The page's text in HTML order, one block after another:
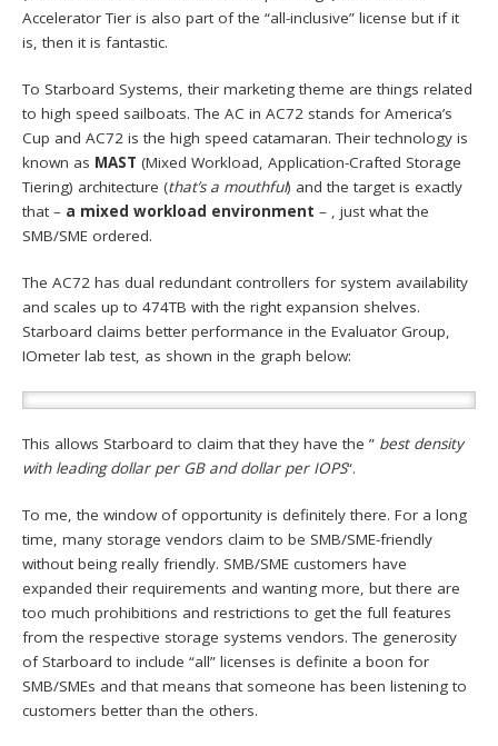
Accelerator Tier is also part of the “all-inclusive” license but if it
is, then it is fantastic.
To Starboard Systems, their marketing theme are things related
to high speed sailboats. The AC in AC72 stands for America’s
Cup and AC72 is the high speed catamaran. Their technology is
known as MAST (Mixed Workload, Application-Crafted Storage
Tiering) architecture (that’s a mouthful) and the target is exactly
that – a mixed workload environment – , just what the
SMB/SME ordered.
The AC72 has dual redundant controllers for system availability
and scales up to 474TB with the right expansion shelves.
Starboard claims better performance in the Evaluator Group,
IOmeter lab test, as shown in the graph below:
This allows Starboard to claim that they have the ” best density
with leading dollar per GB and dollar per IOPS“.
To me, the window of opportunity is definitely there. For a long
time, many storage vendors claim to be SMB/SME-friendly
without being really friendly. SMB/SME customers have
expanded their requirements and wanting more, but there are
too much prohibitions and restrictions to get the full features
from the respective storage systems vendors. The generosity
of Starboard to include “all” licenses is definite a boon for
SMB/SMEs and that means that someone has been listening to
customers better than the others.